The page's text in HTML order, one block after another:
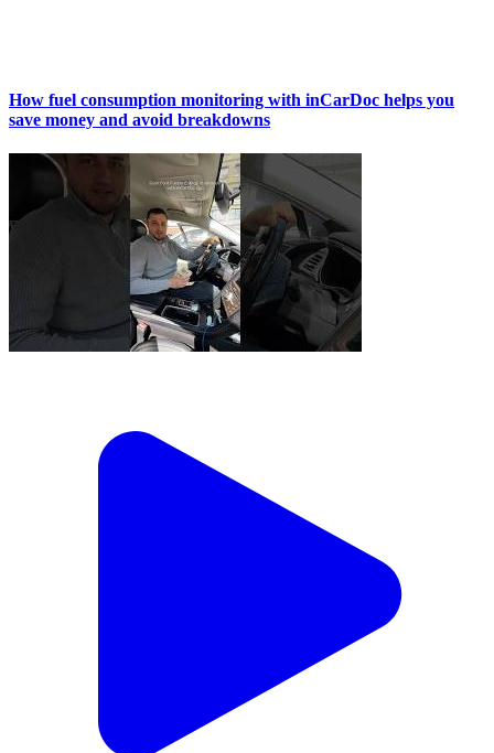
How fuel consumption monitoring with inCarDoc helps you
save money and avoid breakdowns